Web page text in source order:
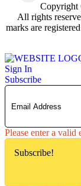
Copyright
All rights
marks are
Sign In
Subscribe
Please enter a valid
Subscribe!